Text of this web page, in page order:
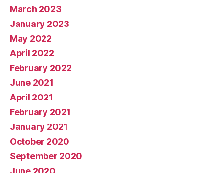
March 2023
January 2023
May 2022
April 2022
February 2022
June 2021
April 2021
February 2021
January 2021
October 2020
September 2020
June 2020